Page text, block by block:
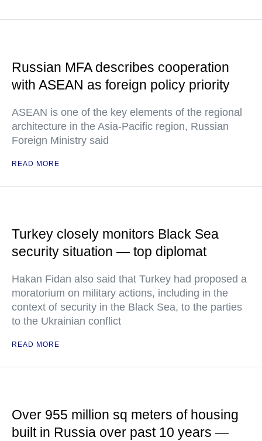
Russian MFA describes cooperation
with ASEAN as foreign policy priority
ASEAN is one of the key elements of the regional
architecture in the Asia-Pacific region, Russian
Foreign Ministry said
READ MORE
Turkey closely monitors Black Sea
security situation — top diplomat
Hakan Fidan also said that Turkey had proposed a
moratorium on military actions, including in the
context of security in the Black Sea, to the parties
to the Ukrainian conflict
READ MORE
Over 955 million sq meters of housing
built in Russia over past 10 years —